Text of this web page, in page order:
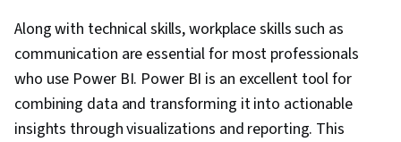
Management, Spreadsheet Software,
Timelines, Descriptive Statistics, Data
Validation, Data Import/Export, Data Sharing,
Role-Based Access Control (RBAC), Data
Security, Security Controls, Data Collection,
Along with technical skills, workplace skills such as
communication are essential for most professionals
who use Power BI. Power BI is an excellent tool for
combining data and transforming it into actionable
insights through visualizations and reporting. This